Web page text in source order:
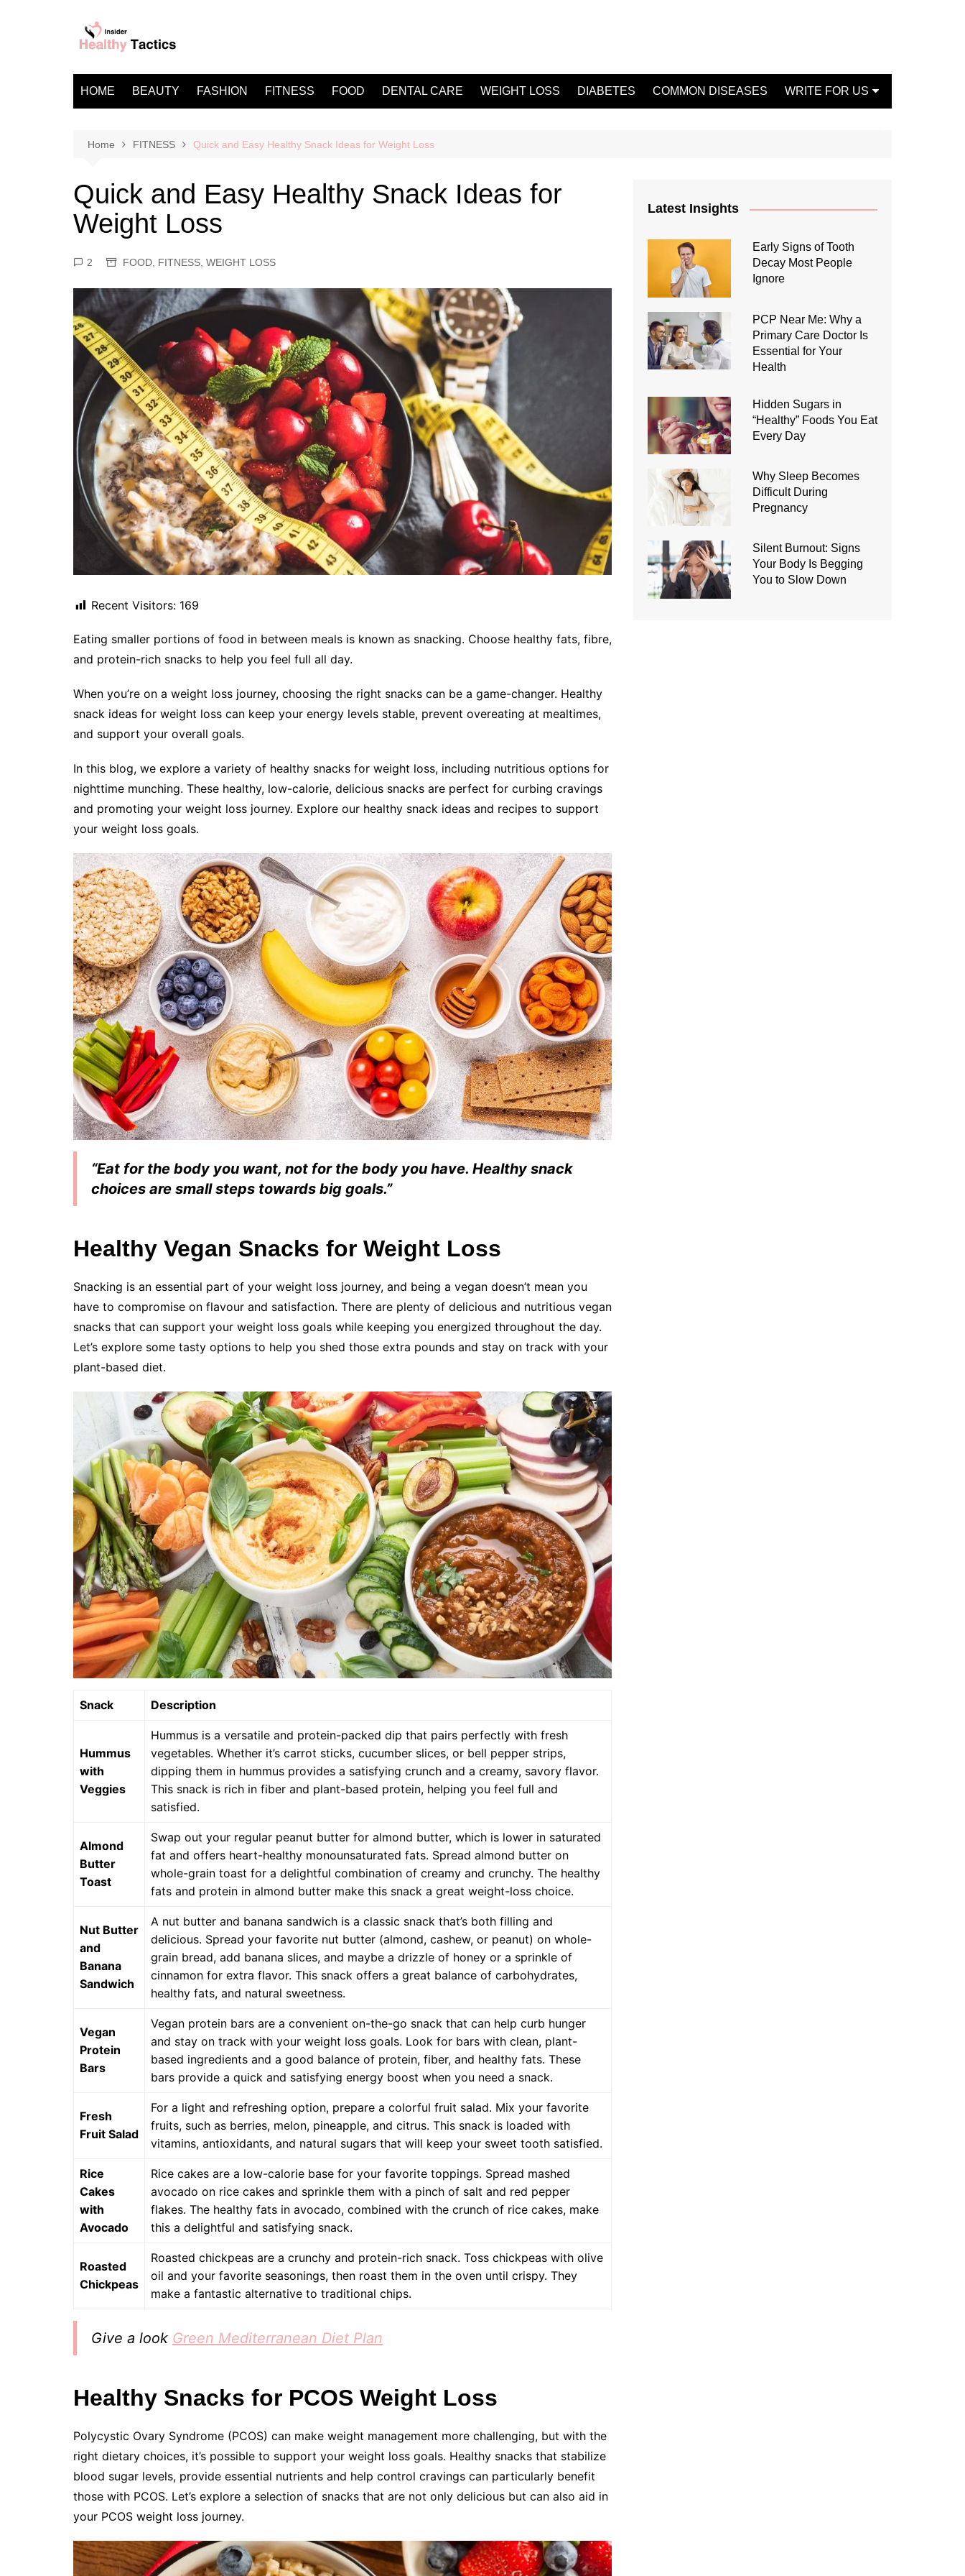
HOME BEAUTY FASHION FITNESS FOOD DENTAL CARE WEIGHT LOSS DIABETES COMMON DISEASES WRITE FOR US
Write For Us Fitness
Home FITNESS Quick and Easy Healthy Snack Ideas for Weight Loss
Quick and Easy Healthy Snack Ideas for
Weight Loss
2 FOOD FITNESS WEIGHT LOSS
Recent Visitors: 169
Eating smaller portions of food in between meals is known as snacking. Choose healthy fats, fibre,
and protein-rich snacks to help you feel full all day.
When you’re on a weight loss journey, choosing the right snacks can be a game-changer. Healthy
snack ideas for weight loss can keep your energy levels stable, prevent overeating at mealtimes,
and support your overall goals.
In this blog, we explore a variety of healthy snacks for weight loss, including nutritious options for
nighttime munching. These healthy, low-calorie, delicious snacks are perfect for curbing cravings
and promoting your weight loss journey. Explore our healthy snack ideas and recipes to support
your weight loss goals.
“Eat for the body you want, not for the body you have. Healthy snack
choices are small steps towards big goals.”
Healthy Vegan Snacks for Weight Loss
Snacking is an essential part of your weight loss journey, and being a vegan doesn’t mean you
have to compromise on flavour and satisfaction. There are plenty of delicious and nutritious vegan
snacks that can support your weight loss goals while keeping you energized throughout the day.
Let’s explore some tasty options to help you shed those extra pounds and stay on track with your
plant-based diet.
Snack Description
Hummus
with
Veggies
Hummus is a versatile and protein-packed dip that pairs perfectly with fresh
vegetables. Whether it’s carrot sticks, cucumber slices, or bell pepper strips,
dipping them in hummus provides a satisfying crunch and a creamy, savory flavor.
This snack is rich in fiber and plant-based protein, helping you feel full and
satisfied.
Almond
Butter
Toast
Swap out your regular peanut butter for almond butter, which is lower in saturated
fat and offers heart-healthy monounsaturated fats. Spread almond butter on
whole-grain toast for a delightful combination of creamy and crunchy. The healthy
fats and protein in almond butter make this snack a great weight-loss choice.
Nut Butter
and
Banana
Sandwich
A nut butter and banana sandwich is a classic snack that’s both filling and
delicious. Spread your favorite nut butter (almond, cashew, or peanut) on whole-
grain bread, add banana slices, and maybe a drizzle of honey or a sprinkle of
cinnamon for extra flavor. This snack offers a great balance of carbohydrates,
healthy fats, and natural sweetness.
Vegan
Protein
Bars
Vegan protein bars are a convenient on-the-go snack that can help curb hunger
and stay on track with your weight loss goals. Look for bars with clean, plant-
based ingredients and a good balance of protein, fiber, and healthy fats. These
bars provide a quick and satisfying energy boost when you need a snack.
Fresh
Fruit Salad
For a light and refreshing option, prepare a colorful fruit salad. Mix your favorite
fruits, such as berries, melon, pineapple, and citrus. This snack is loaded with
vitamins, antioxidants, and natural sugars that will keep your sweet tooth satisfied.
Rice
Cakes
with
Avocado
Rice cakes are a low-calorie base for your favorite toppings. Spread mashed
avocado on rice cakes and sprinkle them with a pinch of salt and red pepper
flakes. The healthy fats in avocado, combined with the crunch of rice cakes, make
this a delightful and satisfying snack.
Roasted
Chickpeas
Roasted chickpeas are a crunchy and protein-rich snack. Toss chickpeas with olive
oil and your favorite seasonings, then roast them in the oven until crispy. They
make a fantastic alternative to traditional chips.
Give a look Green Mediterranean Diet Plan
Healthy Snacks for PCOS Weight Loss
Polycystic Ovary Syndrome (PCOS) can make weight management more challenging, but with the
right dietary choices, it’s possible to support your weight loss goals. Healthy snacks that stabilize
blood sugar levels, provide essential nutrients and help control cravings can particularly benefit
those with PCOS. Let’s explore a selection of snacks that are not only delicious but can also aid in
your PCOS weight loss journey.
Latest Insights
Early Signs of Tooth
Decay Most People
Ignore
PCP Near Me: Why a
Primary Care Doctor Is
Essential for Your
Health
Hidden Sugars in
“Healthy” Foods You Eat
Every Day
Why Sleep Becomes
Difficult During
Pregnancy
Silent Burnout: Signs
Your Body Is Begging
You to Slow Down